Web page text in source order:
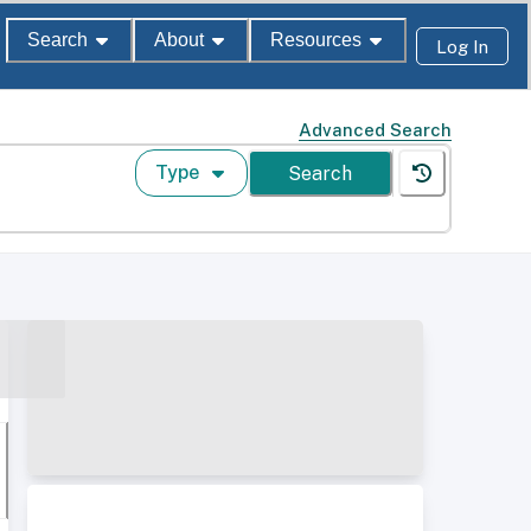
Search About Resources Log In
Advanced Search
Type Search